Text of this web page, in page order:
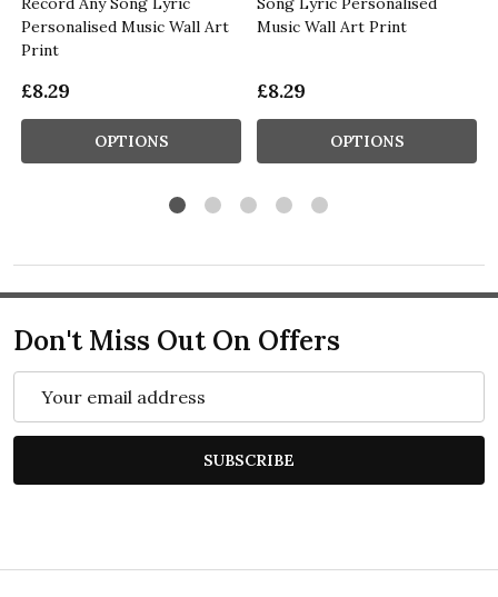
Personalised Music Wall Art
Print
£8.29
OPTIONS
Music Wall Art Print
£8.29
OPTIONS
Don't Miss Out On Offers
SUBSCRIBE